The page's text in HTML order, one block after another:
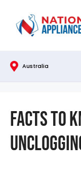
content
Australia
Facts to